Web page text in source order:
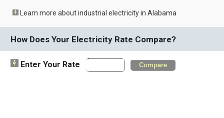
Learn more about industrial electricity in Alabama
How Does Your Electricity Rate Compare?
Enter Your Rate Compare